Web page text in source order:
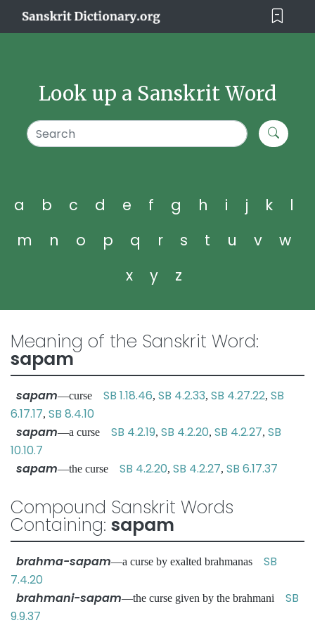
Look up a Sanskrit Word
a b c d e f g h i j k
l
m
n o p q r s t u v
w
x
y z
Meaning of the Sanskrit Word:
sapam
sapam—curse SB 1.18.46, SB 4.2.33, SB 4.27.22, SB
6.17.17, SB 8.4.10
sapam—a curse SB 4.2.19, SB 4.2.20, SB 4.2.27, SB
10.10.7
sapam—the curse SB 4.2.20, SB 4.2.27, SB 6.17.37
Compound Sanskrit Words
Containing: sapam
brahma-sapam—a curse by exalted brahmanas SB
7.4.20
brahmani-sapam—the curse given by the brahmani SB
9.9.37